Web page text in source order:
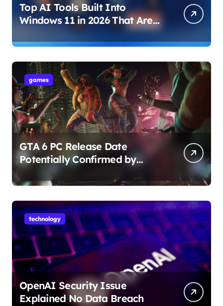
Top AI Tools Built Into
Windows 11 in 2026 That Are
Changing How You Use Your
PC
games
GTA 6 PC Release Date
Potentially Confirmed by
Rockstar
technology
OpenAI Security Issue
Explained No Data Breach